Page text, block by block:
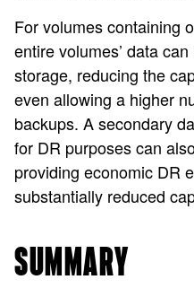
For volumes containing
entire volumes’ data
storage, reducing the
even allowing a higher
backups. A secondary
for DR purposes can
providing economic DR
substantially reduced
SUMMARY